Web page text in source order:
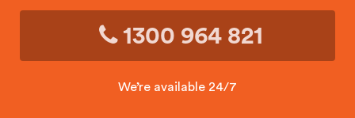
1300 964 821
We’re available 24/7